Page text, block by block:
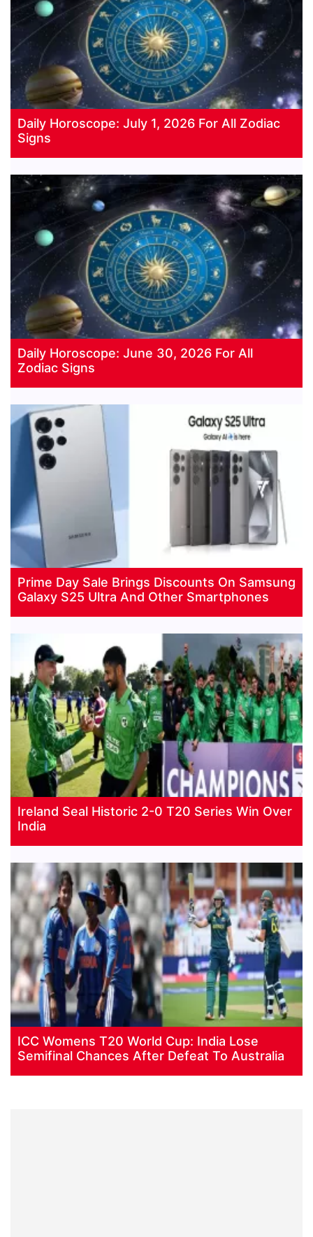
Daily Horoscope: July 1, 2026 For All Zodiac
Signs
Daily Horoscope: June 30, 2026 For All
Zodiac Signs
Prime Day Sale Brings Discounts On Samsung
Galaxy S25 Ultra And Other Smartphones
Ireland Seal Historic 2-0 T20 Series Win Over
India
ICC Womens T20 World Cup: India Lose
Semifinal Chances After Defeat To Australia